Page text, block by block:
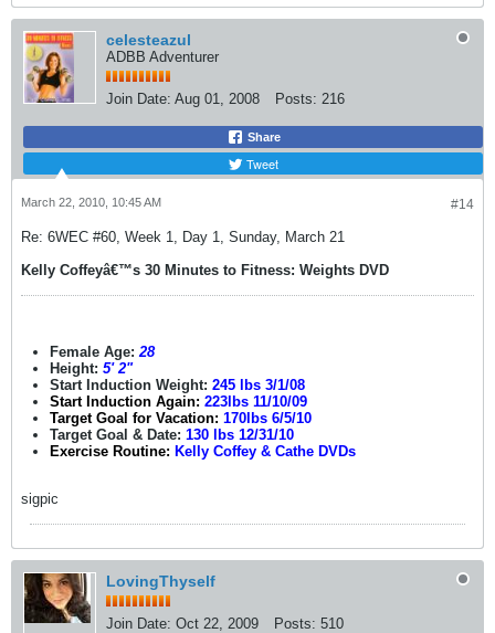
celesteazul
ADBB Adventurer
Join Date: Aug 01, 2008 Posts: 216
Share
Tweet
#14
March 22, 2010, 10:45 AM
Re: 6WEC #60, Week 1, Day 1, Sunday, March 21
Kelly Coffeyâ€™s 30 Minutes to Fitness: Weights DVD
Female Age:28
Height: 5' 2"
Start Induction Weight: 245 lbs 3/1/08
Start Induction Again: 223lbs 11/10/09
Target Goal for Vacation: 170lbs 6/5/10
Target Goal & Date: 130 lbs 12/31/10
Exercise Routine: Kelly Coffey & Cathe DVDs
sigpic
LovingThyself
Join Date: Oct 22, 2009 Posts: 510